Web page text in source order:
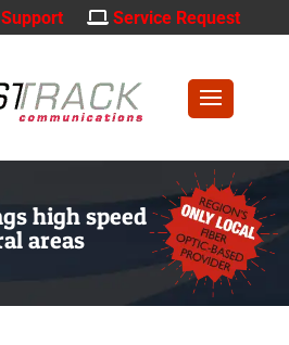
Service Request
high speed
areas